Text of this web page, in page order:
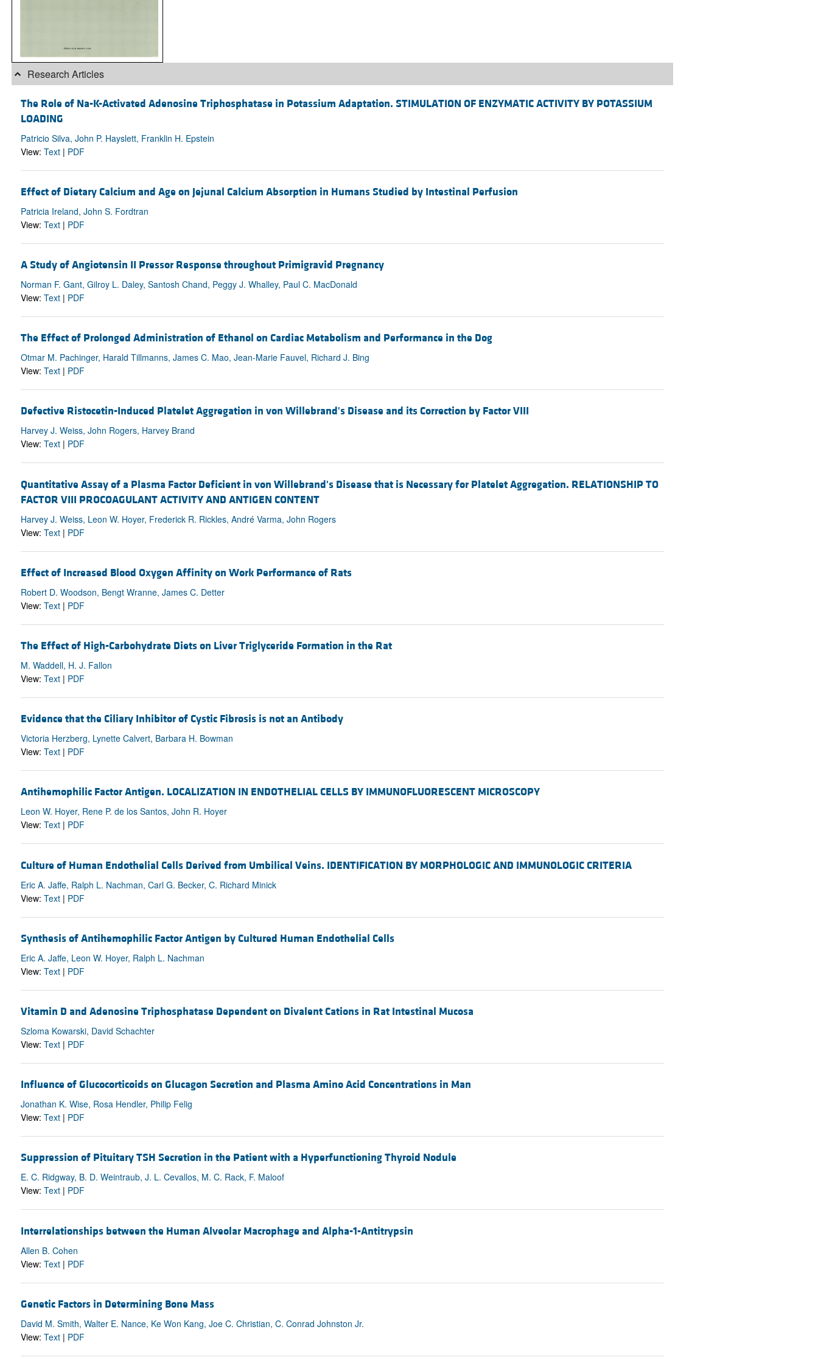
Research Articles
The Role of Na-K-Activated Adenosine Triphosphatase in Potassium Adaptation. STIMULATION OF ENZYMATIC ACTIVITY BY POTASSIUM
LOADING
Patricio Silva, John P. Hayslett, Franklin H. Epstein
View: Text| PDF
Effect of Dietary Calcium and Age on Jejunal Calcium Absorption in Humans Studied by Intestinal Perfusion
Patricia Ireland, John S. Fordtran
View: Text| PDF
A Study of Angiotensin II Pressor Response throughout Primigravid Pregnancy
Norman F. Gant, Gilroy L. Daley, Santosh Chand, Peggy J. Whalley, Paul C. MacDonald
View: Text| PDF
The Effect of Prolonged Administration of Ethanol on Cardiac Metabolism and Performance in the Dog
Otmar M. Pachinger, Harald Tillmanns, James C. Mao, Jean-Marie Fauvel, Richard J. Bing
View: Text| PDF
Defective Ristocetin-Induced Platelet Aggregation in von Willebrand's Disease and its Correction by Factor VIII
Harvey J. Weiss, John Rogers, Harvey Brand
View: Text| PDF
Quantitative Assay of a Plasma Factor Deficient in von Willebrand's Disease that is Necessary for Platelet Aggregation. RELATIONSHIP TO
FACTOR VIII PROCOAGULANT ACTIVITY AND ANTIGEN CONTENT
Harvey J. Weiss, Leon W. Hoyer, Frederick R. Rickles, André Varma, John Rogers
View: Text| PDF
Effect of Increased Blood Oxygen Affinity on Work Performance of Rats
Robert D. Woodson, Bengt Wranne, James C. Detter
View: Text| PDF
The Effect of High-Carbohydrate Diets on Liver Triglyceride Formation in the Rat
M. Waddell, H. J. Fallon
View: Text| PDF
Evidence that the Ciliary Inhibitor of Cystic Fibrosis is not an Antibody
Victoria Herzberg, Lynette Calvert, Barbara H. Bowman
View: Text| PDF
Antihemophilic Factor Antigen. LOCALIZATION IN ENDOTHELIAL CELLS BY IMMUNOFLUORESCENT MICROSCOPY
Leon W. Hoyer, Rene P. de los Santos, John R. Hoyer
View: Text| PDF
Culture of Human Endothelial Cells Derived from Umbilical Veins. IDENTIFICATION BY MORPHOLOGIC AND IMMUNOLOGIC CRITERIA
Eric A. Jaffe, Ralph L. Nachman, Carl G. Becker, C. Richard Minick
View: Text| PDF
Synthesis of Antihemophilic Factor Antigen by Cultured Human Endothelial Cells
Eric A. Jaffe, Leon W. Hoyer, Ralph L. Nachman
View: Text| PDF
Vitamin D and Adenosine Triphosphatase Dependent on Divalent Cations in Rat Intestinal Mucosa
Szloma Kowarski, David Schachter
View: Text| PDF
Influence of Glucocorticoids on Glucagon Secretion and Plasma Amino Acid Concentrations in Man
Jonathan K. Wise, Rosa Hendler, Philip Felig
View: Text| PDF
Suppression of Pituitary TSH Secretion in the Patient with a Hyperfunctioning Thyroid Nodule
E. C. Ridgway, B. D. Weintraub, J. L. Cevallos, M. C. Rack, F. Maloof
View: Text| PDF
Interrelationships between the Human Alveolar Macrophage and Alpha-1-Antitrypsin
Allen B. Cohen
View: Text| PDF
Genetic Factors in Determining Bone Mass
David M. Smith, Walter E. Nance, Ke Won Kang, Joe C. Christian, C. Conrad Johnston Jr.
View: Text| PDF